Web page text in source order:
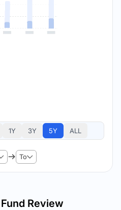
1Y 3Y 5Y ALL
To
Review